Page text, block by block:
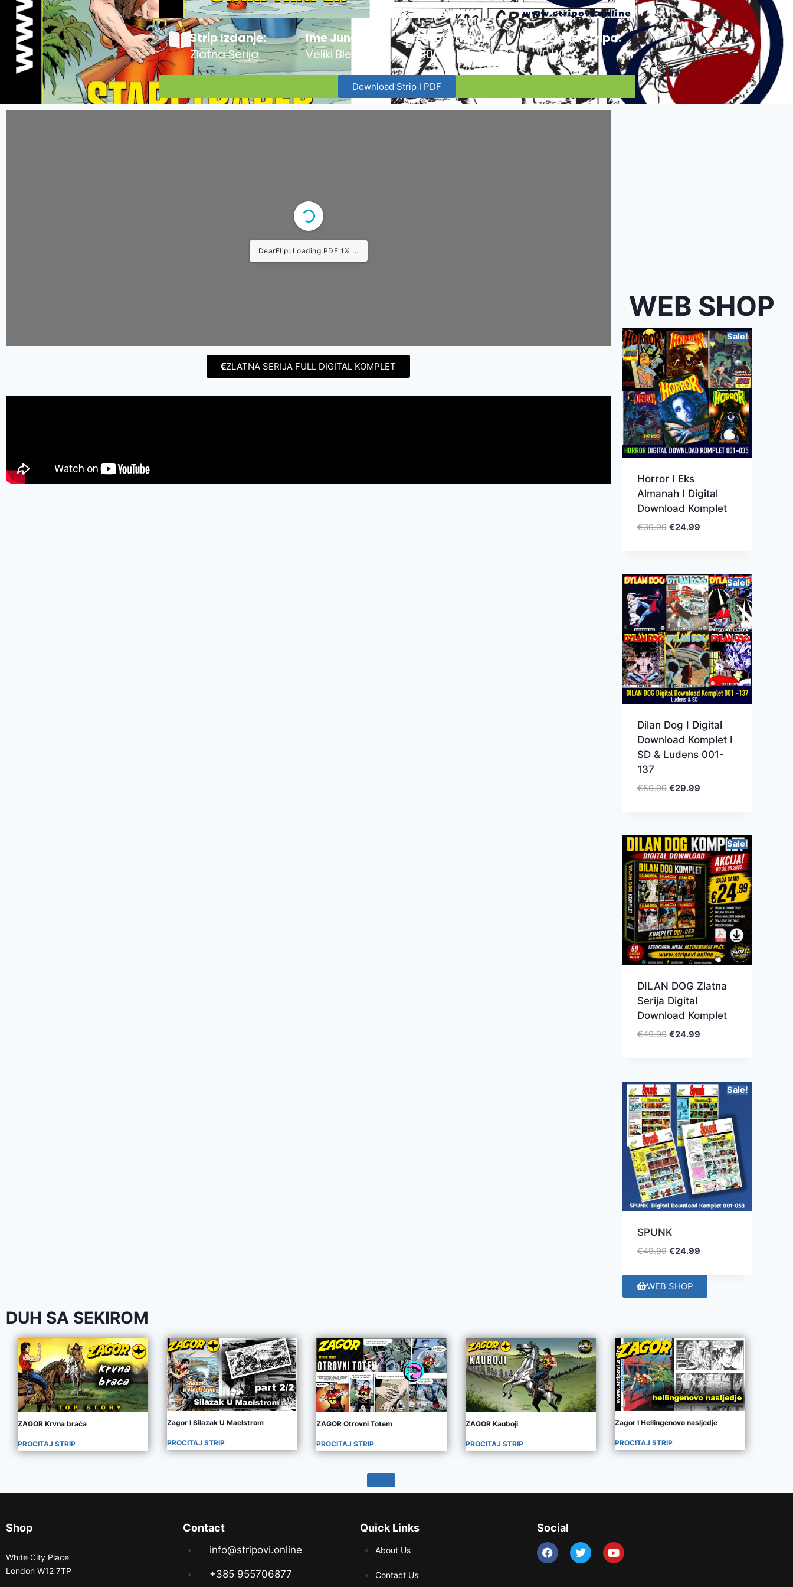
Strip Izdanje:
Zlatna Serija
Ime Junaka :
Veliki Blek
Broj Stripa:
100
Ocjena Stripa:
10/10
Download Strip I PDF
DearFlip: Loading PDF 1% ...
ZLATNA SERIJA FULL DIGITAL KOMPLET
WEB SHOP
Sale!
Horror I Eks
Almanah I Digital
Download Komplet
€39.99 €24.99
Sale!
Dilan Dog I Digital
Download Komplet I
SD & Ludens 001-
137
€59.99 €29.99
Sale!
DILAN DOG Zlatna
Serija Digital
Download Komplet
€49.99 €24.99
Sale!
SPUNK
€49.99 €24.99
WEB SHOP
DUH SA SEKIROM
ZAGOR Krvna braća
PROCITAJ STRIP
Zagor I Silazak U Maelstrom
PROCITAJ STRIP
ZAGOR Otrovni Totem
PROCITAJ STRIP
ZAGOR Kauboji
PROCITAJ STRIP
Zagor I Hellingenovo nasljedje
PROCITAJ STRIP
Shop
White City Place
London W12 7TP
Contact
info@stripovi.online
+385 955706877
Quick Links
About Us
Contact Us
Social